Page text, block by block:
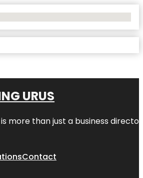
URUS
is more than just a business
Contact